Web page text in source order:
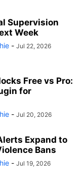
Supervision
Week
- Jul 22, 2026
Free vs Pro:
for
- Jul 20, 2026
Expand to
Bans
- Jul 19, 2026